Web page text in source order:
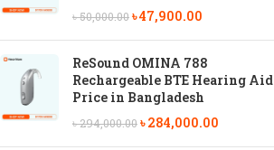
৳50,000.00৳47,900.00
ReSound OMINA 788
Rechargeable BTE Hearing Aid
Price in Bangladesh
৳294,000.00৳284,000.00